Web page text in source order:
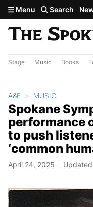
Skip to main content
Menu Search
Stage Music Books
A&E MUSIC
Spokane
performance
to push
‘common
April 24, 2025